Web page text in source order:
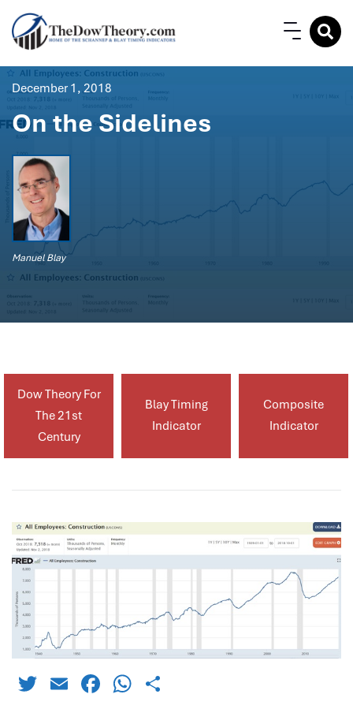
December 1, 2018
On the Sidelines
Manuel Blay
Dow Theory For
The 21st
Century
Blay Timing
Indicator
Composite
Indicator
Twitter
EmailFacebook
WhatsApp